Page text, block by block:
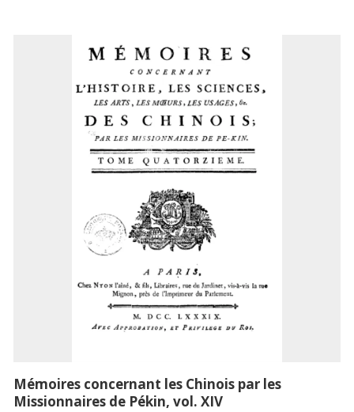
Mémoires concernant les Chinois par les
Missionnaires de Pékin, vol. XIV